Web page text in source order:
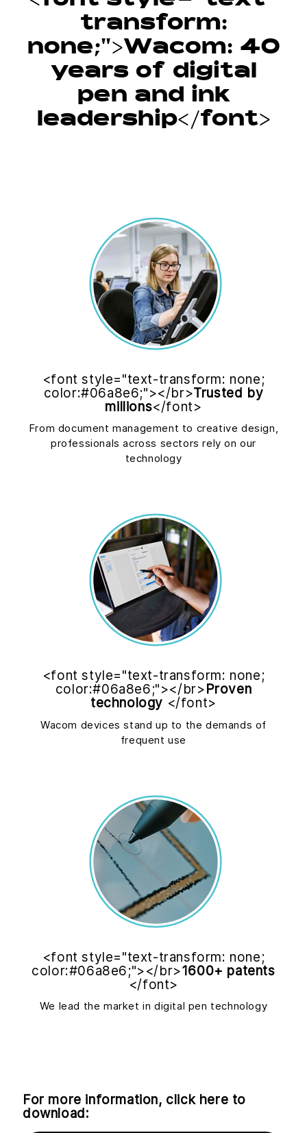
transform:
none;">Wacom: 40
years of digital
pen and ink
leadership</font>
<font style="text-transform: none;
color:#06a8e6;"></br>Trusted by
millions</font>
From document management to creative design,
professionals across sectors rely on our
technology
<font style="text-transform: none;
color:#06a8e6;"></br>Proven
technology </font>
Wacom devices stand up to the demands of
frequent use
<font style="text-transform: none;
color:#06a8e6;"></br>1600+ patents
</font>
We lead the market in digital pen technology
For more information, click here to
download: